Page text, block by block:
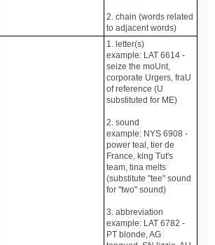
2. chain (words related
to adjacent words)
1. letter(s)
example: LAT 6614 -
seize the moUnt,
corporate Urgers, fraU
of reference (U
substituted for ME)
2. sound
example: NYS 6908 -
power teal, tier de
France, king Tut's
team, tina melts
(substitute "tee" sound
for "two" sound)
3. abbreviation
example: LAT 6782 -
PT blonde, AG